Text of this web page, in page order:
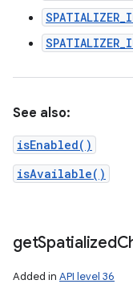
See also:
isEnabled()
isAvailable()
getSpatialized
Added in API level 36